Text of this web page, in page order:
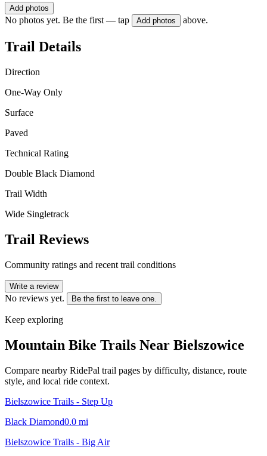
Add photos
No photos yet. Be the first — tap Add photos above.
Trail Details
Direction
One-Way Only
Surface
Paved
Technical Rating
Double Black Diamond
Trail Width
Wide Singletrack
Trail Reviews
Community ratings and recent trail conditions
Write a review
No reviews yet. Be the first to leave one.
Keep exploring
Mountain Bike Trails Near Bielszowice
Compare nearby RidePal trail pages by difficulty, distance, route
style, and local ride context.
Bielszowice Trails - Step Up
Black Diamond0.0 mi
Bielszowice Trails - Big Air